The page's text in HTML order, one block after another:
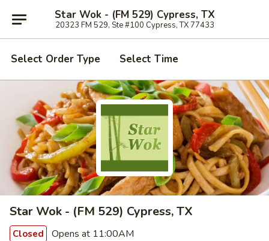
Star Wok - (FM 529) Cypress, TX
20323 FM 529, Ste #100 Cypress, TX 77433
Select Order Type Select Time
Star Wok - (FM 529) Cypress, TX
Closed Opens at 11:00AM